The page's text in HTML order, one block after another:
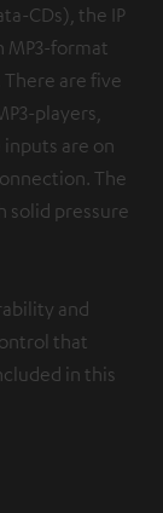
CDs), the IP
MP3-format
There are five
players,
are on
The
solid pressure
and
that
in this